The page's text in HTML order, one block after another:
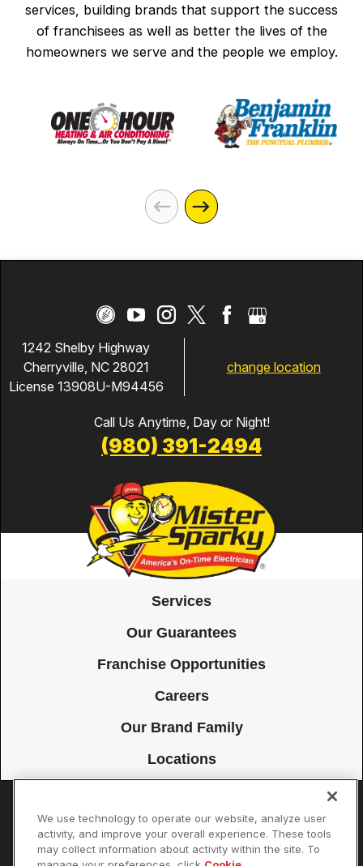
services, building brands that support the success
of franchisees as well as better the lives of the
homeowners we serve and the people we employ.
1242 Shelby Highway
Cherryville, NC 28021
License 13908U-M94456
change location
Call Us Anytime, Day or Night!
(980) 391-2494
Services
Our Guarantees
Franchise Opportunities
Careers
Our Brand Family
Locations
Accessibility Site Map Privacy Policy Cookie Preferences
Terms of Use Your Privacy Choices
We use technology to operate our website, analyze user
activity, and improve your overall experience. These tools
may collect information about activity within the site. To